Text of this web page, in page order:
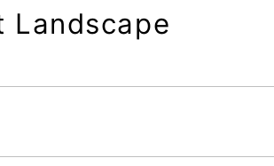
Landscape